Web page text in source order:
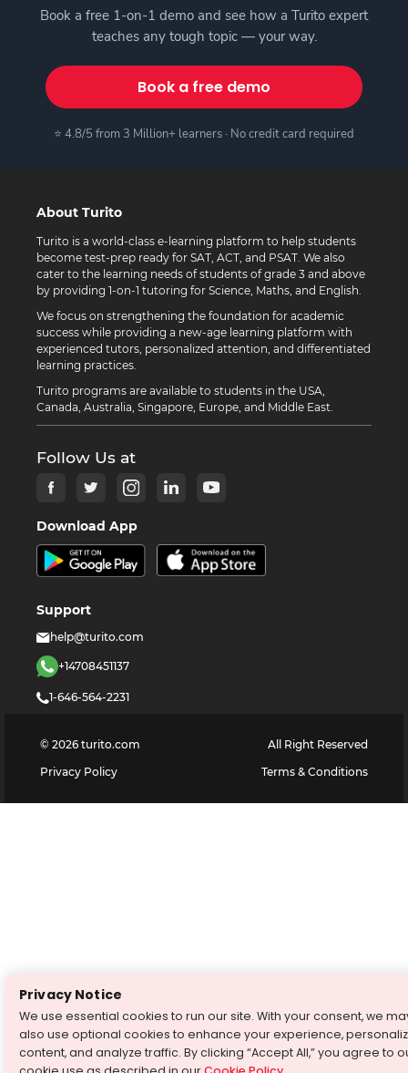
Book a free 1-on-1 demo and see how a Turito expert
teaches any tough topic — your way.
Book a free demo
⭐ 4.8/5 from 3 Million+ learners · No credit card required
About Turito
Turito is a world-class e-learning platform to help students
become test-prep ready for SAT, ACT, and PSAT. We also
cater to the learning needs of students of grade 3 and above
by providing 1-on-1 tutoring for Science, Maths, and English.
We focus on strengthening the foundation for academic
success while providing a new-age learning platform with
experienced tutors, personalized attention, and differentiated
learning practices.
Turito programs are available to students in the USA,
Canada, Australia, Singapore, Europe, and Middle East.
Follow Us at
Download App
Support
help@turito.com
+14708451137
1-646-564-2231
© 2026 turito.com
All Right Reserved
Privacy Policy
Terms & Conditions
Privacy Notice
We use essential cookies to run our site. With your consent, we
also use optional cookies to enhance your experience,
content, and analyze traffic. By clicking “Accept All,” you agree to